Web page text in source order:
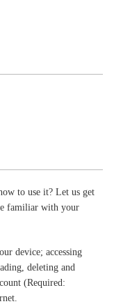
to use it? Let us get
familiar with your
device; accessing
deleting and
(Required: